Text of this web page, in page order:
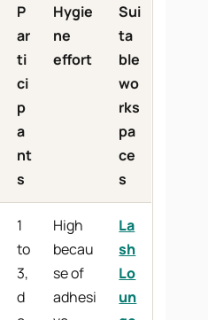
P
ar
ti
ci
p
a
nt
s
Hygie
ne
effort
Sui
ta
ble
wo
rks
pa
ce
s
1
to
3,
d
High
becau
se of
adhesi
La
sh
Lo
un